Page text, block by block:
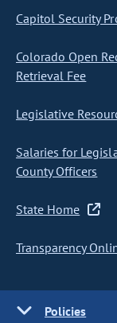
Capitol Security
Colorado Open
Retrieval Fee
Legislative
Salaries for
County Officers
State Home
Transparency
Policies